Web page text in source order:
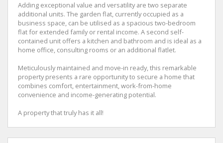
Adding exceptional value and versatility are two separate
additional units. The garden flat, currently occupied as a
business space, can be utilised as a spacious two-bedroom
flat for extended family or rental income. A second self-
contained unit offers a kitchen and bathroom and is ideal as a
home office, consulting rooms or an additional flatlet.
Meticulously maintained and move-in ready, this remarkable
property presents a rare opportunity to secure a home that
combines comfort, entertainment, work-from-home
convenience and income-generating potential.
A property that truly has it all!